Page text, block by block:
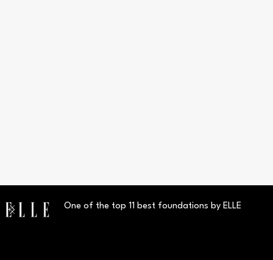
One of the top 11 best foundations by ELLE